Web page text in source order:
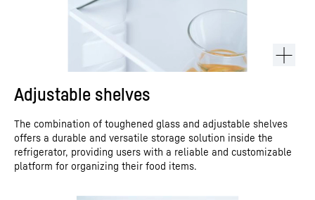
Adjustable shelves
The combination of toughened glass and adjustable shelves
offers a durable and versatile storage solution inside the
refrigerator, providing users with a reliable and customizable
platform for organizing their food items.